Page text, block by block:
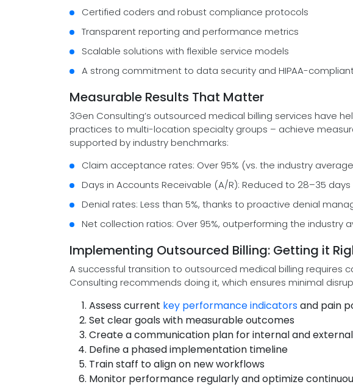
Certified coders and robust compliance protocols
Transparent reporting and performance metrics
Scalable solutions with flexible service models
A strong commitment to data security and HIPAA-
Measurable Results That Matter
3Gen Consulting’s outsourced medical billing services have
practices to multi-location specialty groups – achieve
supported by industry benchmarks:
Claim acceptance rates: Over 95% (vs. the industry
Days in Accounts Receivable (A/R): Reduced to 28–35
Denial rates: Less than 5%, thanks to proactive denial
Net collection ratios: Over 95%, outperforming the industry
Implementing Outsourced Billing: Getting it
A successful transition to outsourced medical billing requires
Consulting recommends doing it, which ensures minimal
Assess current key performance indicatorsand pain
Set clear goals with measurable outcomes
Create a communication plan for internal and
Define a phased implementation timeline
Train staff to align on new workflows
Monitor performance regularly and optimize